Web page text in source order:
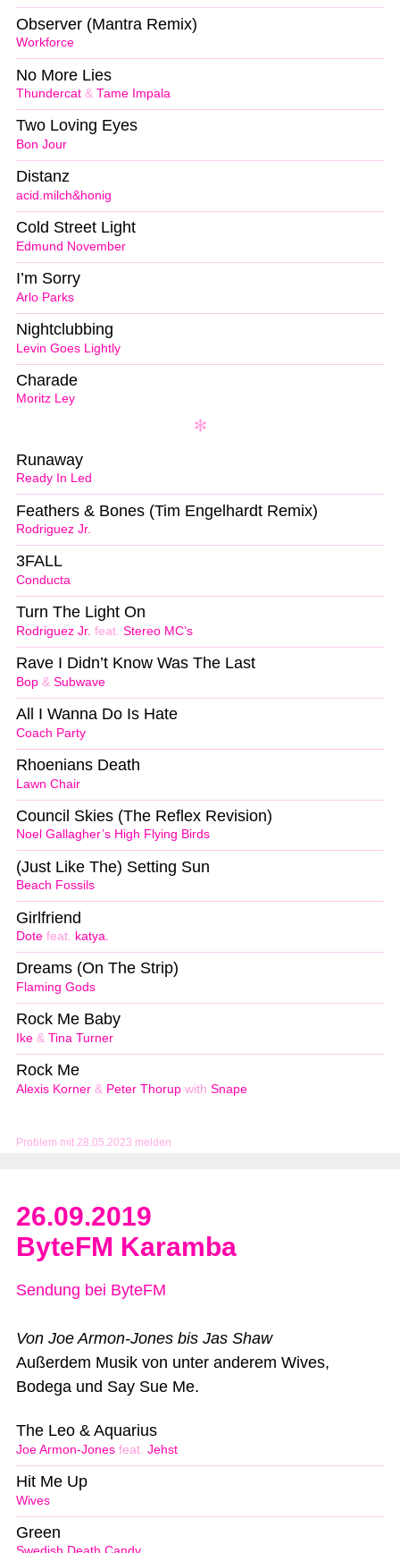
Problem mit 28.05.2023 melden
Workforce
Observer (Mantra Remix)
Thundercat & Tame Impala
No More Lies
Bon Jour
Two Loving Eyes
acid.milch&honig
Distanz
Edmund November
Cold Street Light
Arlo Parks
I’m Sorry
Levin Goes Lightly
Nightclubbing
Moritz Ley
Charade
Ready In Led
Runaway
Rodriguez Jr.
Feathers & Bones (Tim Engelhardt Remix)
Conducta
3FALL
Rodriguez Jr. feat. Stereo MC’s
Turn The Light On
Bop & Subwave
Rave I Didn’t Know Was The Last
Coach Party
All I Wanna Do Is Hate
Lawn Chair
Rhoenians Death
Noel Gallagher’s High Flying Birds
Council Skies (The Reflex Revision)
Beach Fossils
(Just Like The) Setting Sun
Dote feat. katya.
Girlfriend
Flaming Gods
Dreams (On The Strip)
Ike & Tina Turner
Rock Me Baby
Alexis Korner & Peter Thorup with Snape
Rock Me
26.09.2019
ByteFM Karamba
Sendung bei ByteFM
Von Joe Armon-Jones bis Jas Shaw
Außerdem Musik von unter anderem Wives,
Bodega und Say Sue Me.
Joe Armon-Jones feat. Jehst
The Leo & Aquarius
Wives
Hit Me Up
Green